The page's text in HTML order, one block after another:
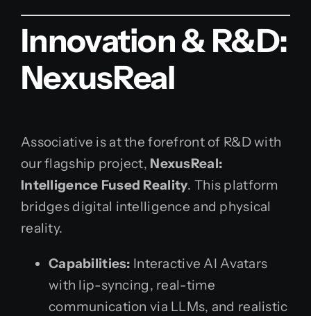
Innovation & R&D:
NexusReal
Associative is at the forefront of R&D with
our flagship project, NexusReal:
Intelligence Fused Reality. This platform
bridges digital intelligence and physical
reality.
Capabilities: Interactive AI Avatars
with lip-syncing, real-time
communication via LLMs, and realistic